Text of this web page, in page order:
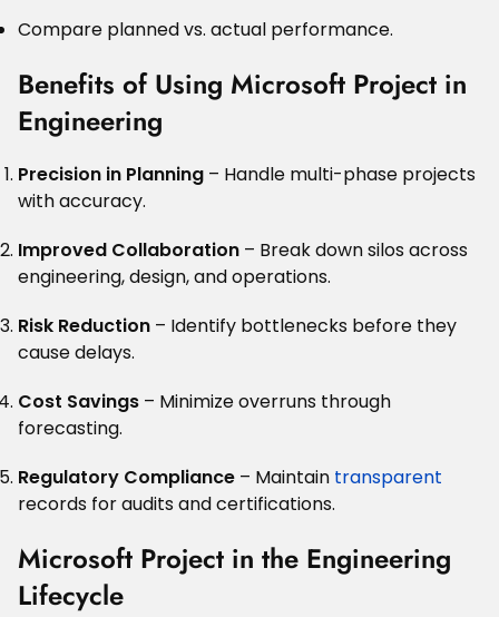
Compare planned vs. actual performance.
Benefits of Using Microsoft Project in
Engineering
Precision in Planning – Handle multi-phase projects
with accuracy.
Improved Collaboration – Break down silos across
engineering, design, and operations.
Risk Reduction – Identify bottlenecks before they
cause delays.
Cost Savings – Minimize overruns through
forecasting.
Regulatory Compliance – Maintain transparent
records for audits and certifications.
Microsoft Project in the Engineering
Lifecycle